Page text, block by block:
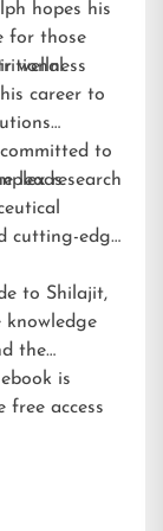
hopes his
for those
wellness
career to
to
research
leads
cutting-edge
to Shilajit,
knowledge
the
is
free access